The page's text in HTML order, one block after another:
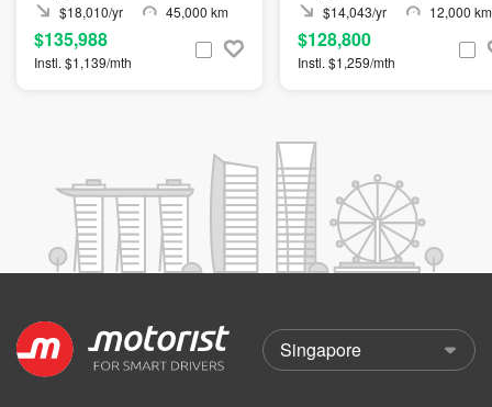
$18,010/yr
45,000 km
$135,988
Instl. $1,139/mth
$14,043/yr
12,000 km
$128,800
Instl. $1,259/mth